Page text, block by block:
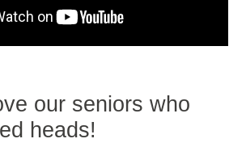
our seniors who
heads!